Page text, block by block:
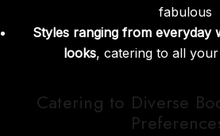
fabulous
Styles ranging from everyday
looks, catering to all
Catering to Diverse